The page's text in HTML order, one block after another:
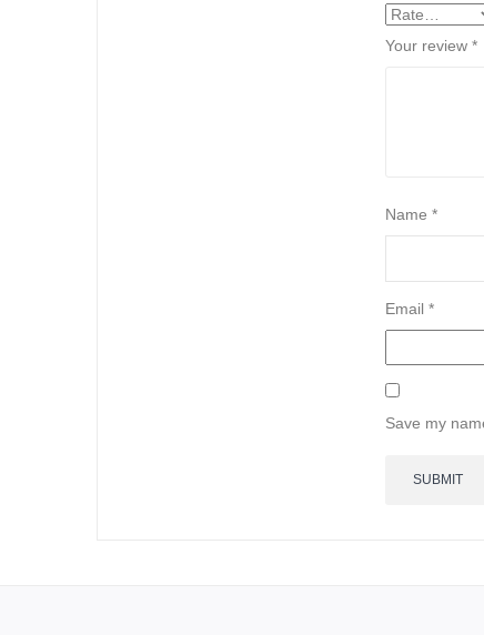
Your review *
Name *
Email *
Save my